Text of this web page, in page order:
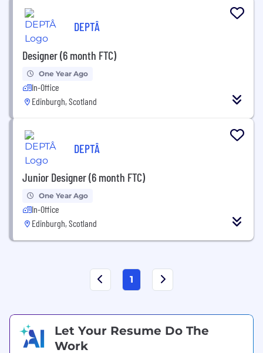
DEPTÂ
Designer (6 month FTC)
One Year Ago
In-Office
Edinburgh, Scotland
DEPTÂ
Junior Designer (6 month FTC)
One Year Ago
In-Office
Edinburgh, Scotland
1
Let Your Resume Do The
Work